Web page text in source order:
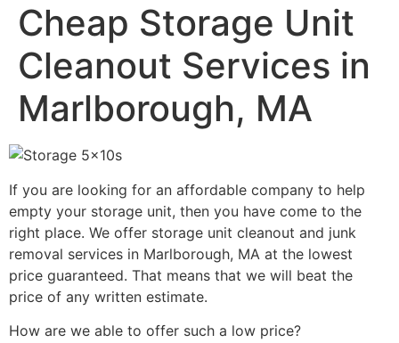
Cheap Storage Unit
Cleanout Services in
Marlborough, MA
If you are looking for an affordable company to help
empty your storage unit, then you have come to the
right place. We offer storage unit cleanout and junk
removal services in Marlborough, MA at the lowest
price guaranteed. That means that we will beat the
price of any written estimate.
How are we able to offer such a low price?